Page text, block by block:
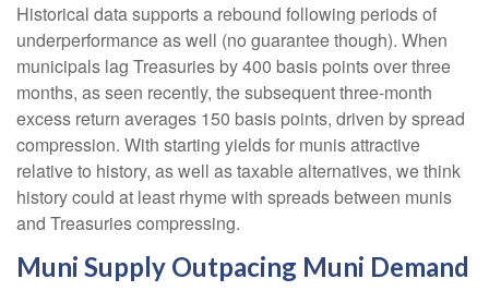
Historical data supports a rebound following periods of
underperformance as well (no guarantee though). When
municipals lag Treasuries by 400 basis points over three
months, as seen recently, the subsequent three-month
excess return averages 150 basis points, driven by spread
compression. With starting yields for munis attractive
relative to history, as well as taxable alternatives, we think
history could at least rhyme with spreads between munis
and Treasuries compressing.
Muni Supply Outpacing Muni Demand